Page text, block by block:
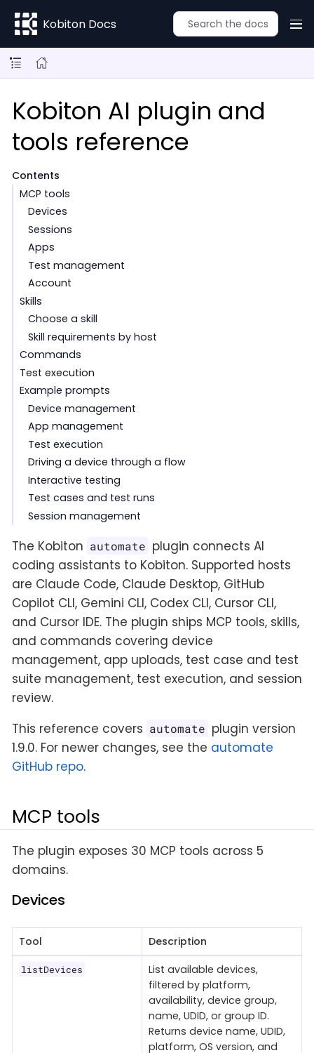
Kobiton Docs
Kobiton AI plugin and
tools reference
Contents
MCP tools
Devices
Sessions
Apps
Test management
Account
Skills
Choose a skill
Skill requirements by host
Commands
Test execution
Example prompts
Device management
App management
Test execution
Driving a device through a flow
Interactive testing
Test cases and test runs
Session management
The Kobiton automate plugin connects AI
coding assistants to Kobiton. Supported hosts
are Claude Code, Claude Desktop, GitHub
Copilot CLI, Gemini CLI, Codex CLI, Cursor CLI,
and Cursor IDE. The plugin ships MCP tools, skills,
and commands covering device
management, app uploads, test case and test
suite management, test execution, and session
review.
This reference covers automate plugin version
1.9.0. For newer changes, see the automate
GitHub repo.
MCP tools
The plugin exposes 30 MCP tools across 5
domains.
Devices
Tool Description
listDevices
List available devices,
filtered by platform,
availability, device group,
name, UDID, or group ID.
Returns device name, UDID,
platform, OS version, and